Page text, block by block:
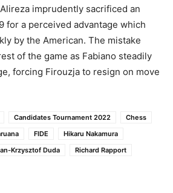
imprudently sacrificed an
for a perceived advantage which
by the American. The mistake
of the game as Fabiano steadily
forcing Firouzja to resign on move
Candidates Tournament 2022
Chess
FIDE
Hikaru Nakamura
Krzysztof Duda
Richard Rapport